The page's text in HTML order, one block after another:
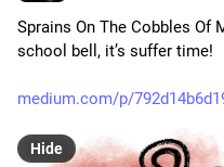
Sprains On The Cobbles Of
school bell, it’s suffer time!
medium.com/p/
Hide